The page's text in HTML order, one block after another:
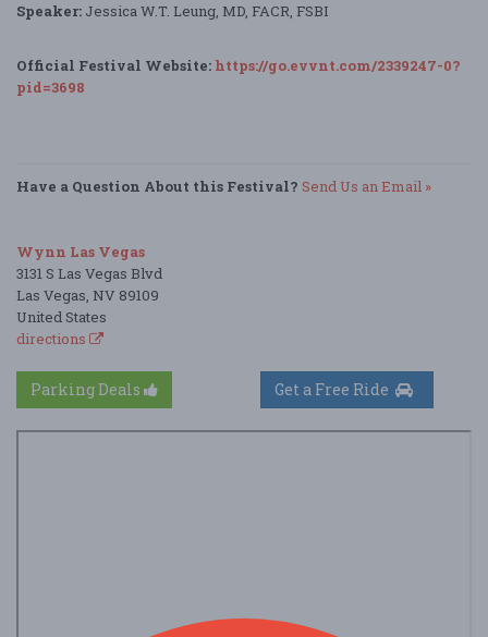
Speaker: Jessica W.T. Leung, MD, FACR, FSBI
Official Festival Website: https://go.evvnt.com/2339247-0?
pid=3698
Have a Question About this Festival? Send Us an Email »
Wynn Las Vegas
3131 S Las Vegas Blvd
Las Vegas, NV 89109
United States
directions
Parking Deals